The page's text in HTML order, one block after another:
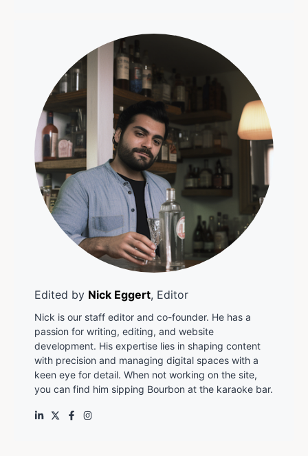
Edited by Nick Eggert, Editor
Nick is our staff editor and co-founder. He has a
passion for writing, editing, and website
development. His expertise lies in shaping content
with precision and managing digital spaces with a
keen eye for detail. When not working on the site,
you can find him sipping Bourbon at the karaoke bar.